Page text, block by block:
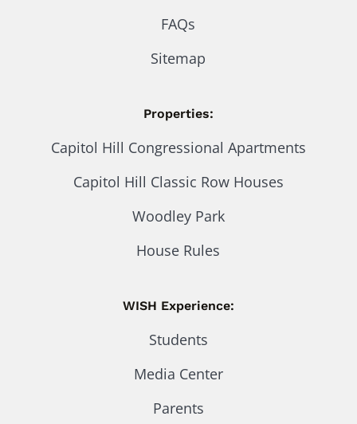
FAQs
Sitemap
Properties:
Capitol Hill Congressional Apartments
Capitol Hill Classic Row Houses
Woodley Park
House Rules
WISH Experience:
Students
Media Center
Parents